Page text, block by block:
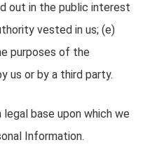
out in the public interest
vested in us; (e)
purposes of the
us or by a third party.
legal base upon which we
Information.